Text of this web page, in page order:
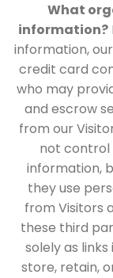
What
information?
information,
credit card
who may
and escrow
from our
not control
information,
they use
from Visitors
these third
solely as
store, retain,